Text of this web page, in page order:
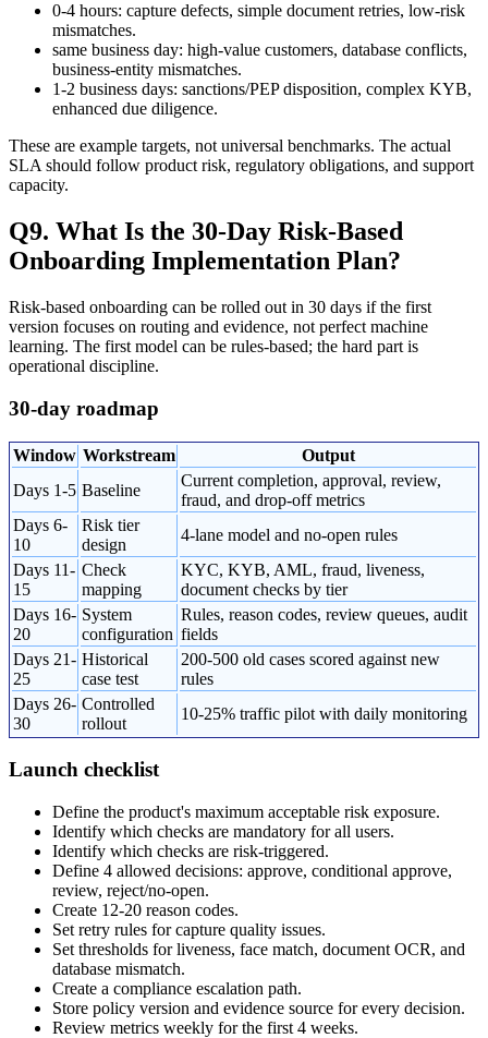
0-4 hours: capture defects, simple document retries, low-risk
mismatches.
same business day: high-value customers, database conflicts,
business-entity mismatches.
1-2 business days: sanctions/PEP disposition, complex KYB,
enhanced due diligence.
These are example targets, not universal benchmarks. The actual
SLA should follow product risk, regulatory obligations, and support
capacity.
Q9. What Is the 30-Day Risk-Based
Onboarding Implementation Plan?
Risk-based onboarding can be rolled out in 30 days if the first
version focuses on routing and evidence, not perfect machine
learning. The first model can be rules-based; the hard part is
operational discipline.
30-day roadmap
Window Workstream
Output
Days 1-5 Baseline
Current completion, approval, review,
fraud, and drop-off metrics
Days 6-
10
Risk tier
design
4-lane model and no-open rules
Days 11-
15
Check
mapping
KYC, KYB, AML, fraud, liveness,
document checks by tier
Days 16-
20
System
configuration
Rules, reason codes, review queues, audit
fields
Days 21-
25
Historical
case test
200-500 old cases scored against new
rules
Days 26-
30
Controlled
rollout
10-25% traffic pilot with daily monitoring
Launch checklist
Define the product's maximum acceptable risk exposure.
Identify which checks are mandatory for all users.
Identify which checks are risk-triggered.
Define 4 allowed decisions: approve, conditional approve,
review, reject/no-open.
Create 12-20 reason codes.
Set retry rules for capture quality issues.
Set thresholds for liveness, face match, document OCR, and
database mismatch.
Create a compliance escalation path.
Store policy version and evidence source for every decision.
Review metrics weekly for the first 4 weeks.